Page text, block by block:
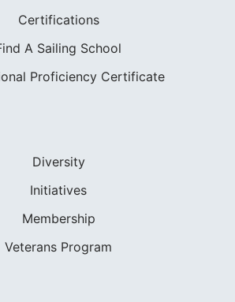
Certifications
A Sailing School
Proficiency Certificate
Diversity
Initiatives
Membership
Veterans Program